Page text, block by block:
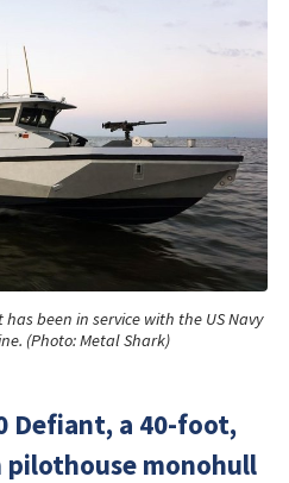
been in service with the US Navy
(Photo: Metal Shark)
Defiant, a 40-foot,
monohull